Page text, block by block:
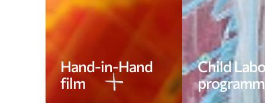
Hand-in-Hand
film
Child